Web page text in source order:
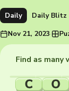
Daily Daily Blitz
Nov 21, 2023·
Find as many
C O